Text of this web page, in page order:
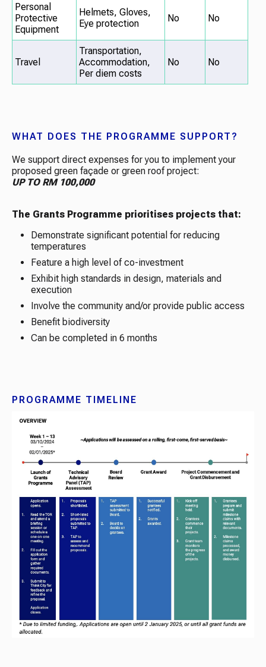
Personal
Protective
Equipment
Helmets, Gloves,
Eye protection
No No
Travel
Transportation,
Accommodation,
Per diem costs
No No
WHAT DOES THE PROGRAMME SUPPORT?
We support direct expenses for you to implement your
proposed green façade or green roof project:
UP TO RM 100,000
The Grants Programme prioritises projects that:
Demonstrate significant potential for reducing
temperatures
Feature a high level of co-investment
Exhibit high standards in design, materials and
execution
Involve the community and/or provide public access
Benefit biodiversity
Can be completed in 6 months
PROGRAMME TIMELINE